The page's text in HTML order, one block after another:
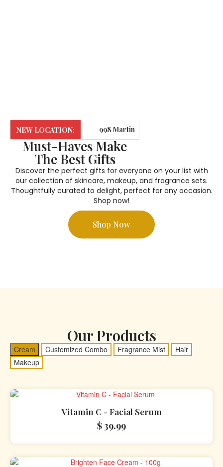
NEW LOCATION:
998 Martin
Grove Road,
Suite M124.
Etobicoke. ON.
M9W 0G6
Call Us : 365-
722-0642
Must-Haves Make
The Best Gifts
Discover the perfect gifts for everyone on your list with
our collection of skincare, makeup, and fragrance sets.
Thoughtfully curated to delight, perfect for any occasion.
Shop now!
Shop Now
Our Products
Cream Customized Combo Fragrance Mist
Hair
Makeup
Vitamin C - Facial Serum
$ 39.99